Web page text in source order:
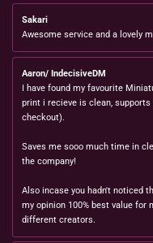
Sakari
Awesome service and a lovely
Aaron/ IndecisiveDM
I have found my favourite
print i recieve is clean,
checkout).
Saves me sooo much time in
the company!
Also incase you hadn't noticed
my opinion 100% best value for
different creators.